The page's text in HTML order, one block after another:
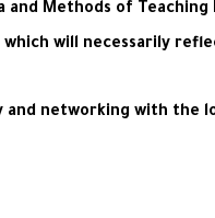
Methods of Teaching
will necessarily
networking with the